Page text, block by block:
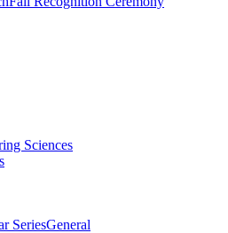
Sciences
SeriesGeneral